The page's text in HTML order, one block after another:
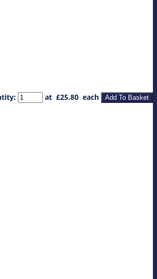
: at £25.80 each Add To Basket